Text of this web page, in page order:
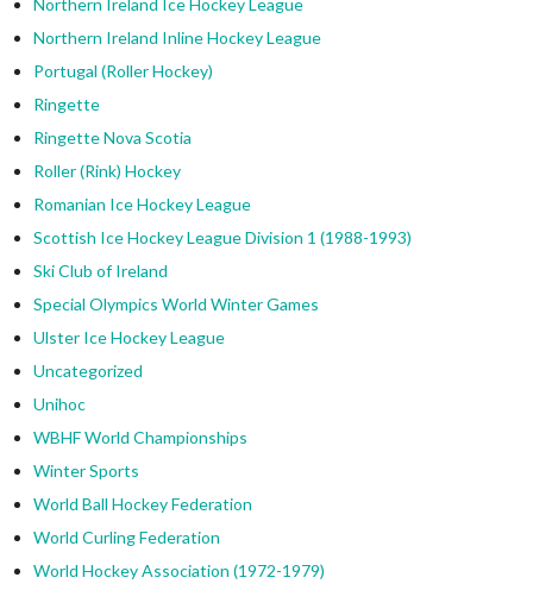
Northern Ireland Ice Hockey League
Northern Ireland Inline Hockey League
Portugal (Roller Hockey)
Ringette
Ringette Nova Scotia
Roller (Rink) Hockey
Romanian Ice Hockey League
Scottish Ice Hockey League Division 1 (1988-1993)
Ski Club of Ireland
Special Olympics World Winter Games
Ulster Ice Hockey League
Uncategorized
Unihoc
WBHF World Championships
Winter Sports
World Ball Hockey Federation
World Curling Federation
World Hockey Association (1972-1979)